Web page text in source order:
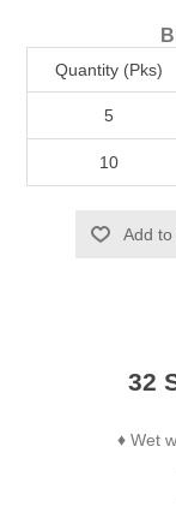
Quantity (Pks)
5
10
Add to
32
♦Wet